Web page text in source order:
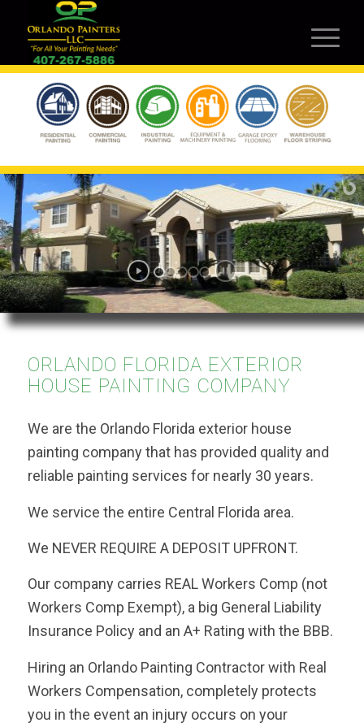
ORLANDO FLORIDA EXTERIOR
HOUSE PAINTING COMPANY
We are the Orlando Florida exterior house
painting company that has provided quality and
reliable painting services for nearly 30 years.
We service the entire Central Florida area.
We NEVER REQUIRE A DEPOSIT UPFRONT.
Our company carries REAL Workers Comp (not
Workers Comp Exempt), a big General Liability
Insurance Policy and an A+ Rating with the BBB.
Hiring an Orlando Painting Contractor with Real
Workers Compensation, completely protects
you in the event an injury occurs on your